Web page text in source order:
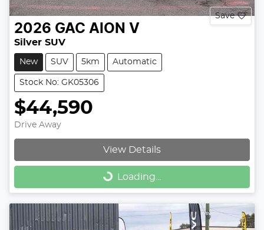
Save
2026 GAC AION V
Silver SUV
New SUV 5km Automatic
Stock No: GK05306
$44,590
Drive Away
View Details
Loading... Loading...